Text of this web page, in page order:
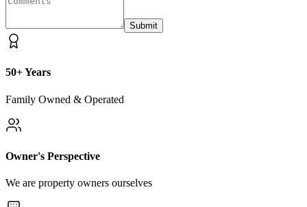
Submit
50+ Years
Family Owned & Operated
Owner's Perspective
We are property owners ourselves